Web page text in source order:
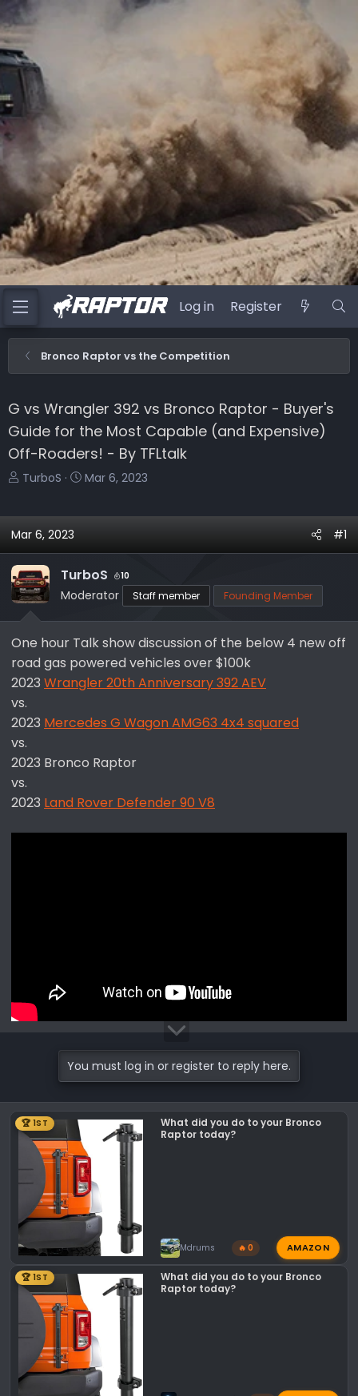
Log in Register
Bronco Raptor vs the Competition
G vs Wrangler 392 vs Bronco Raptor - Buyer's
Guide for the Most Capable (and Expensive)
Off-Roaders! - By TFLtalk
T
e
d
s
t
a
t
e
r
TurboS
S
a
t
e
Mar 6, 2023
Mar 6, 2023 #1
TurboS 10
Moderator Staff member Founding Member
One hour Talk show discussion of the below 4 new off
road gas powered vehicles over $100k
2023 Wrangler 20th Anniversary 392 AEV
vs.
2023 Mercedes G Wagon AMG63 4x4 squared
vs.
2023 Bronco Raptor
vs.
2023 Land Rover Defender 90 V8
You must log in or register to reply here.
🏆 1ST
What did you do to your Bronco
Raptor today?
Mdrums 🔥 0 AMAZON
🏆 1ST
What did you do to your Bronco
Raptor today?